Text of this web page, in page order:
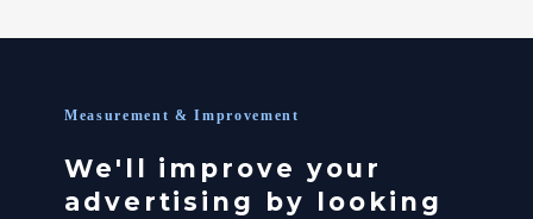
Measurement & Improvement
We'll improve your
advertising by looking